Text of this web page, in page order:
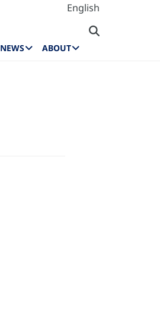
English
NEWS ABOUT